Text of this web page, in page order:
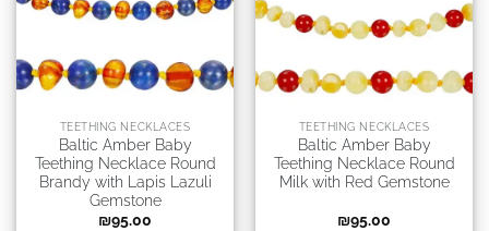
TEETHING NECKLACES
Baltic Amber Baby
Teething Necklace Round
Brandy with Lapis Lazuli
Gemstone
₪95.00
TEETHING NECKLACES
Baltic Amber Baby
Teething Necklace Round
Milk with Red Gemstone
₪95.00